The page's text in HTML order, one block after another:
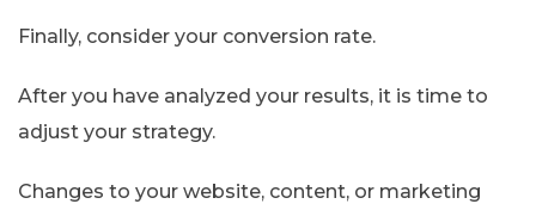
Finally, consider your conversion rate.
After you have analyzed your results, it is time to
adjust your strategy.
Changes to your website, content, or marketing